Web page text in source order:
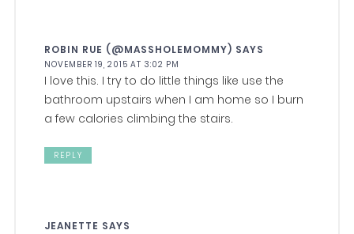
ROBIN RUE (@MASSHOLEMOMMY) SAYS
NOVEMBER 19, 2015 AT 3:02 PM
I love this. I try to do little things like use the
bathroom upstairs when I am home so I burn
a few calories climbing the stairs.
REPLY
JEANETTE SAYS